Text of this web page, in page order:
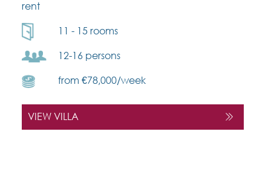
rent
11 - 15 rooms
12-16 persons
from €78,000/week
VIEW VILLA